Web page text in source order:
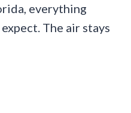
everything
The air stays